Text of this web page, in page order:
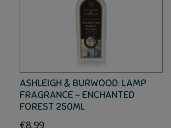
ASHLEIGH & BURWOOD: LAMP
FRAGRANCE – ENCHANTED
FOREST 250ML
€8.99